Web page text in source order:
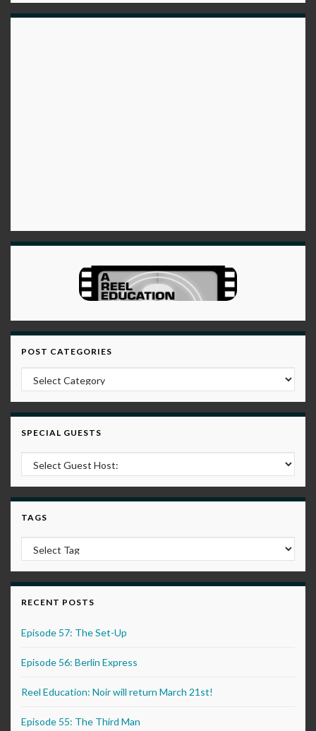
POST CATEGORIES
Post Categories
SPECIAL GUESTS
TAGS
RECENT POSTS
Episode 57: The Set-Up
Episode 56: Berlin Express
Reel Education: Noir will return March 21st!
Episode 55: The Third Man